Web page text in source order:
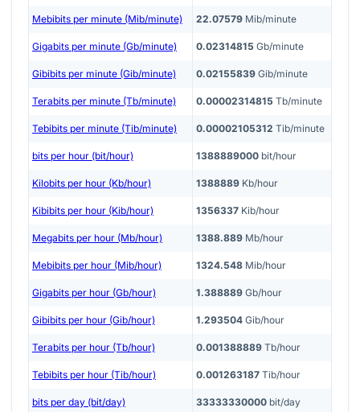
Mebibits per minute (Mib/minute) 22.07579 Mib/minute
Gigabits per minute (Gb/minute) 0.02314815 Gb/minute
Gibibits per minute (Gib/minute) 0.02155839 Gib/minute
Terabits per minute (Tb/minute) 0.00002314815 Tb/minute
Tebibits per minute (Tib/minute) 0.00002105312 Tib/minute
bits per hour (bit/hour) 1388889000 bit/hour
Kilobits per hour (Kb/hour) 1388889 Kb/hour
Kibibits per hour (Kib/hour) 1356337 Kib/hour
Megabits per hour (Mb/hour) 1388.889 Mb/hour
Mebibits per hour (Mib/hour) 1324.548 Mib/hour
Gigabits per hour (Gb/hour) 1.388889 Gb/hour
Gibibits per hour (Gib/hour) 1.293504 Gib/hour
Terabits per hour (Tb/hour) 0.001388889 Tb/hour
Tebibits per hour (Tib/hour) 0.001263187 Tib/hour
bits per day (bit/day) 33333330000 bit/day